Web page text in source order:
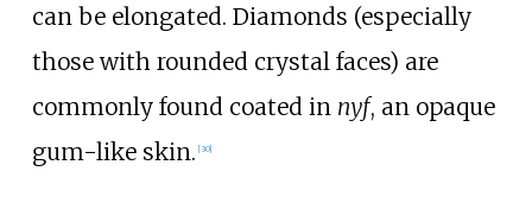
can be elongated. Diamonds (especially
those with rounded crystal faces) are
commonly found coated in nyf, an opaque
gum-like skin. [30]